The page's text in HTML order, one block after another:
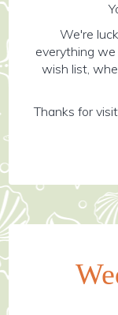
We're
everything
wish list,
Thanks for